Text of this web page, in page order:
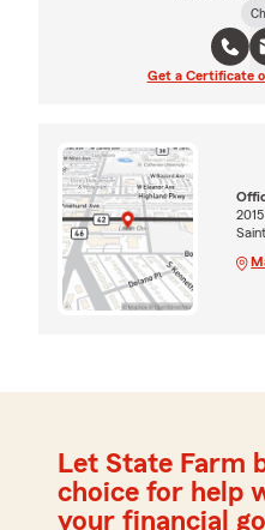
Get a Certificate
Let State Farm
choice for help
your financial